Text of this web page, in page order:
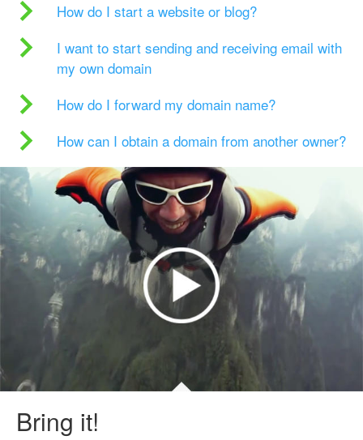
How do I start a website or blog?
I want to start sending and receiving email with
my own domain
How do I forward my domain name?
How can I obtain a domain from another owner?
Bring it!